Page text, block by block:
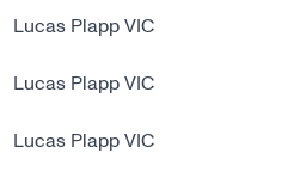
Lucas Plapp VIC
Lucas Plapp VIC
Lucas Plapp VIC